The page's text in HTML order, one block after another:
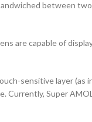
between
are capable of
sensitive layer (as
Currently, Super